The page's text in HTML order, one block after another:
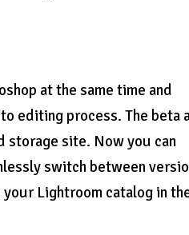
at the same time and
editing process. The beta
storage site. Now you can
switch between
Lightroom catalog in